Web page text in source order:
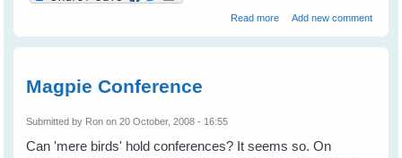
Read moreabout Sophie Magpie -
Add new comment
Magpie Conference
Submitted by Ron on 20 October, 2008 - 16:55
Can 'mere birds' hold conferences? It seems so. On